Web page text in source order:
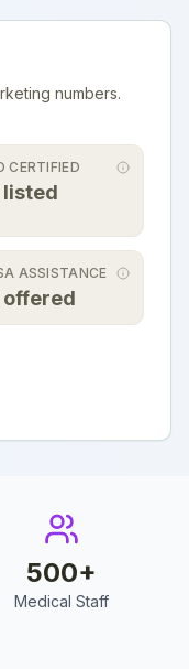
numbers.
CERTIFIED
listed
ASSISTANCE
offered
500+
Medical Staff